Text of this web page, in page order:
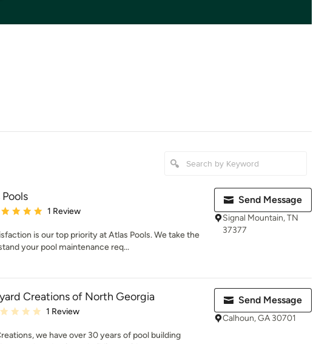
rating: 5 out of 5 stars
1 Review
is our top priority at Atlas Pools. We take the
your pool maintenance req...
Send Message
Signal Mountain, TN
37377
Creations of North Georgia
rating: 1 out of 5 stars
1 Review
we have over 30 years of pool building
Send Message
Calhoun, GA 30701